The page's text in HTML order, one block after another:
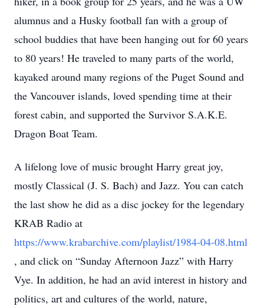
alumnus and a Husky football fan with a group of
school buddies that have been hanging out for 60 years
to 80 years! He traveled to many parts of the world,
kayaked around many regions of the Puget Sound and
the Vancouver islands, loved spending time at their
forest cabin, and supported the Survivor S.A.K.E.
Dragon Boat Team.
A lifelong love of music brought Harry great joy,
mostly Classical (J. S. Bach) and Jazz. You can catch
the last show he did as a disc jockey for the legendary
KRAB Radio at
https://www.krabarchive.com/playlist/1984-04-08.html
, and click on “Sunday Afternoon Jazz” with Harry
Vye. In addition, he had an avid interest in history and
politics, art and cultures of the world, nature,